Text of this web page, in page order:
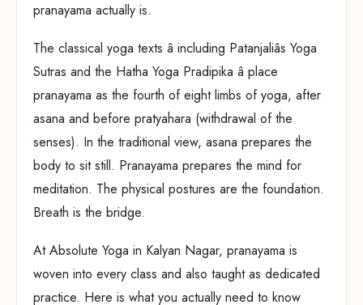
pranayama actually is.
The classical yoga texts â including Patanjaliâs Yoga
Sutras and the Hatha Yoga Pradipika â place
pranayama as the fourth of eight limbs of yoga, after
asana and before pratyahara (withdrawal of the
senses). In the traditional view, asana prepares the
body to sit still. Pranayama prepares the mind for
meditation. The physical postures are the foundation.
Breath is the bridge.
At Absolute Yoga in Kalyan Nagar, pranayama is
woven into every class and also taught as dedicated
practice. Here is what you actually need to know